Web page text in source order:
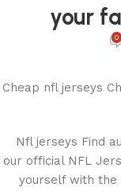
your
0
Cheap nfl jerseys
Nfl jerseys Find
our official NFL
yourself with